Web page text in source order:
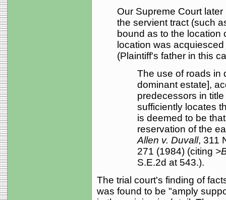
Our Supreme Court
the servient tract (such
bound as to the location
location was
(Plaintiff's father in this
The use of roads in
dominant estate],
predecessors in
sufficiently locates
is deemed to be
reservation of the
Allen v. Duvall, 311
271 (1984) (citing
S.E.2d at 543.).
The trial court's finding of
was found to be "amply